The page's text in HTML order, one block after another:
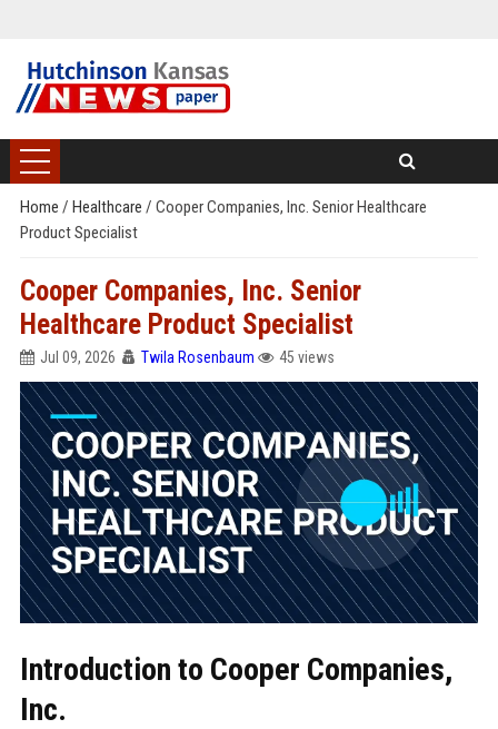
Home / Healthcare / Cooper Companies, Inc. Senior Healthcare
Product Specialist
Cooper Companies, Inc. Senior
Healthcare Product Specialist
Jul 09, 2026 Twila Rosenbaum 45 views
Introduction to Cooper Companies,
Inc.